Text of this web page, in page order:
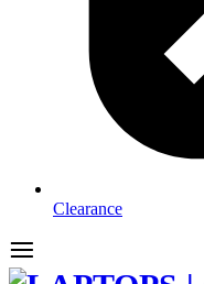
Clearance